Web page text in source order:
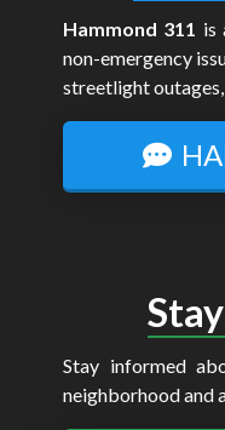
Hammond 311 is
non-emergency
streetlight
Stay informed
neighborhood and